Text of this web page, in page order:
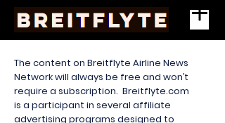
The content on Breitflyte Airline News
Network will always be free and won’t
require a subscription. Breitflyte.com
is a participant in several affiliate
advertising programs designed to